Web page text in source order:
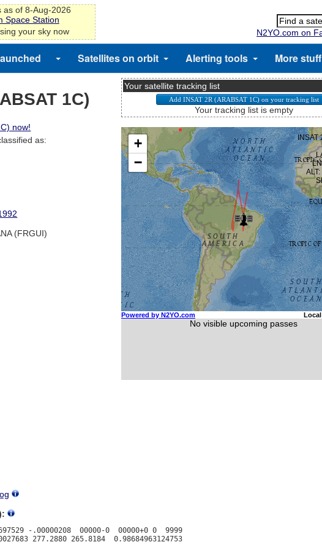
of 8-Aug-2026
Space Station
your sky now N2YO.com on
Satellites on orbit Alerting tools More stuff
1C)
now!
as:
(FRGUI)
Your satellite tracking list
Your tracking list is empty
-.00000208  00000-0  00000+0 0  9999